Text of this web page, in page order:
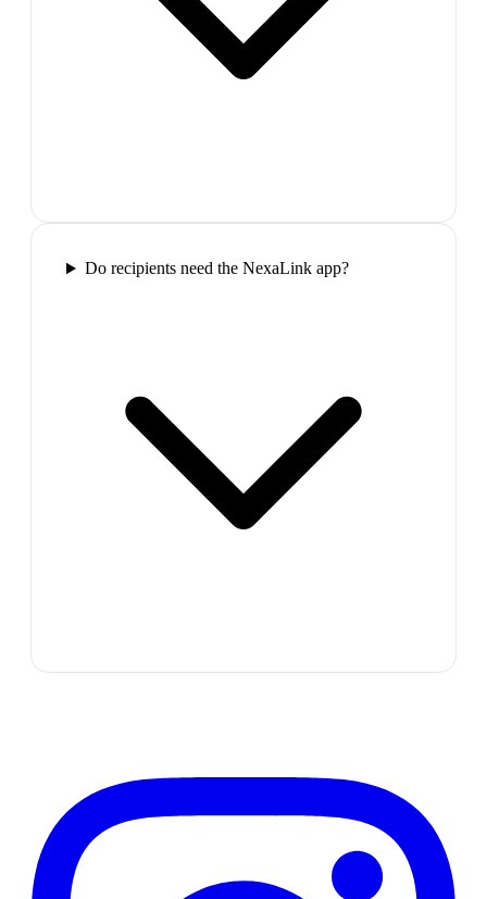
Do recipients need the NexaLink app?